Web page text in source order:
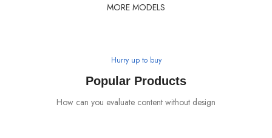
MORE MODELS
MagSafe Case
Hurry up to buy
Popular Products
How can you evaluate content without design